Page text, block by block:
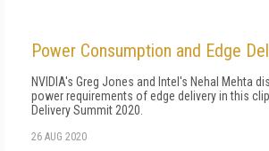
Power Consumption and Edge
NVIDIA's Greg Jones and Intel's Nehal Mehta
power requirements of edge delivery in this
Delivery Summit 2020.
26 AUG 2020